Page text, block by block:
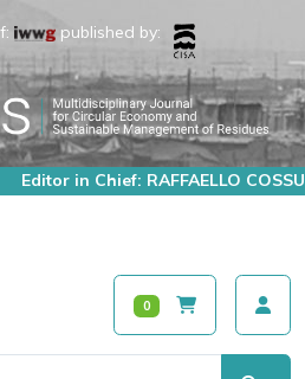
published by:
Editor in Chief: RAFFAELLO COSSU
0